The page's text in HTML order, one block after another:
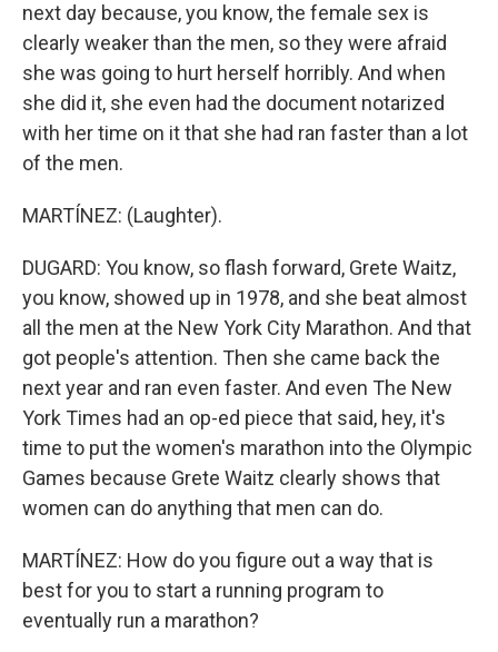
next day because, you know, the female sex is
clearly weaker than the men, so they were afraid
she was going to hurt herself horribly. And when
she did it, she even had the document notarized
with her time on it that she had ran faster than a lot
of the men.
MARTÍNEZ: (Laughter).
DUGARD: You know, so flash forward, Grete Waitz,
you know, showed up in 1978, and she beat almost
all the men at the New York City Marathon. And that
got people's attention. Then she came back the
next year and ran even faster. And even The New
York Times had an op-ed piece that said, hey, it's
time to put the women's marathon into the Olympic
Games because Grete Waitz clearly shows that
women can do anything that men can do.
MARTÍNEZ: How do you figure out a way that is
best for you to start a running program to
eventually run a marathon?